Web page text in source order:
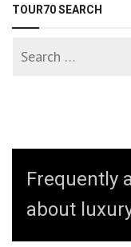
TOUR70 SEARCH
Frequently
about